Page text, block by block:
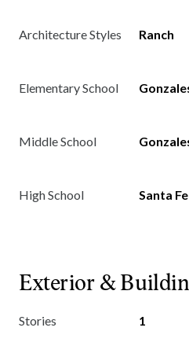
Architecture Styles Ranch
Elementary School
Middle School
High School Santa Fe
Exterior &
Stories 1